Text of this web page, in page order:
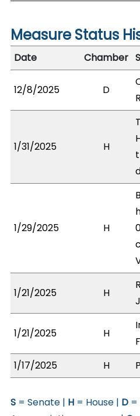
Measure Status
Date
Chamber
12/8/2025 D
1/31/2025 H
1/29/2025 H
1/21/2025 H
1/21/2025 H
1/17/2025
H
S = Senate | H = House | D